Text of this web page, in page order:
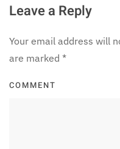
Leave a Reply
Your email address will
are marked *
COMMENT